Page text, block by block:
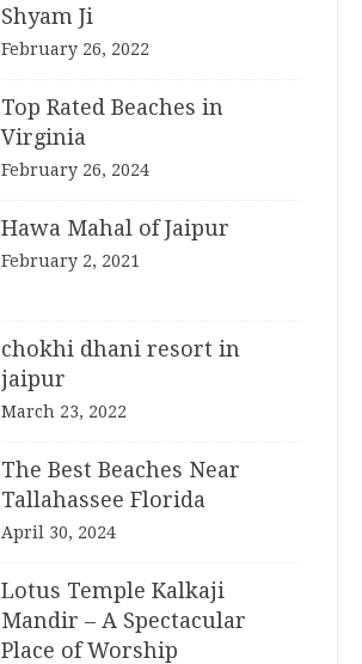
Shyam Ji
February 26, 2022
Top Rated Beaches in
Virginia
February 26, 2024
Hawa Mahal of Jaipur
February 2, 2021
chokhi dhani resort in
jaipur
March 23, 2022
The Best Beaches Near
Tallahassee Florida
April 30, 2024
Lotus Temple Kalkaji
Mandir – A Spectacular
Place of Worship